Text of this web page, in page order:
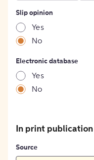
Slip opinion
Yes
No
Electronic database
Yes
No
In print
Source